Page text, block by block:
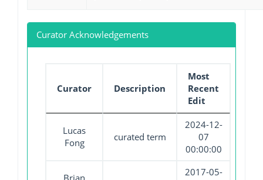
Curator Acknowledgements
Curator Description
Most
Recent
Edit
Lucas
Fong
curated term
2024-12-
07
00:00:00
Brian
2017-05-